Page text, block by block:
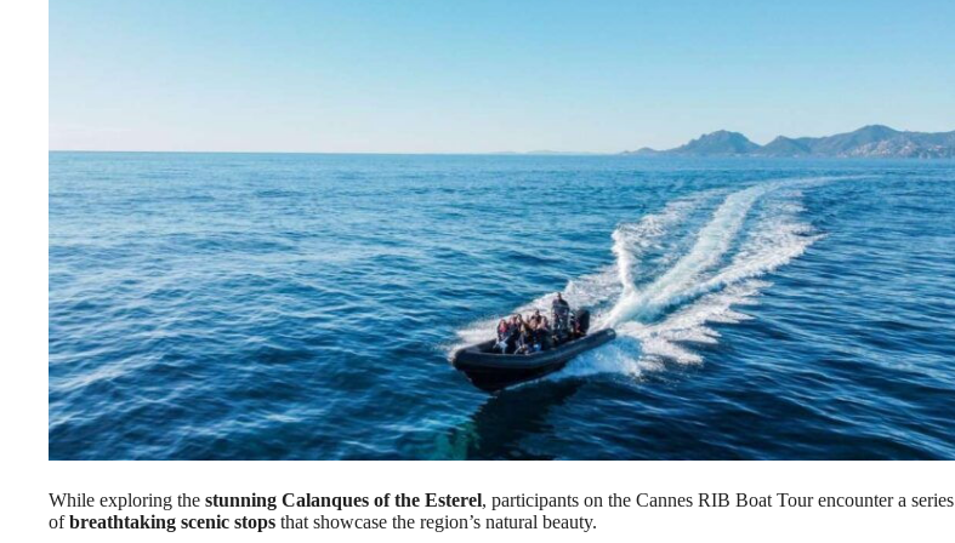
While exploring the stunning Calanques of the Esterel, participants on the Cannes RIB Boat Tour encounter a series
ofbreathtaking scenic stops that showcase the region’s natural beauty.